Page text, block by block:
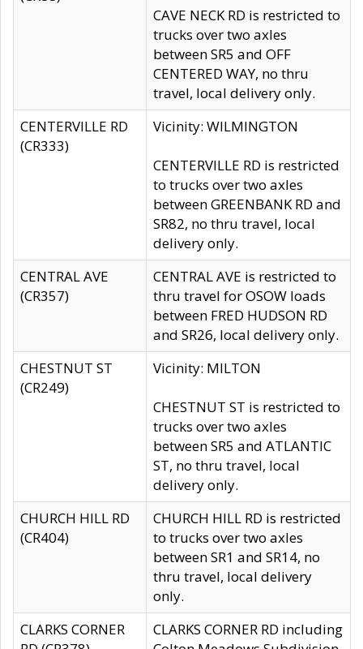
CAVE NECK RD is restricted to
trucks over two axles
between SR5 and OFF
CENTERED WAY, no thru
travel, local delivery only.
CENTERVILLE RD
(CR333)
Vicinity: WILMINGTON
CENTERVILLE RD is restricted
to trucks over two axles
between GREENBANK RD and
SR82, no thru travel, local
delivery only.
CENTRAL AVE
(CR357)
CENTRAL AVE is restricted to
thru travel for OSOW loads
between FRED HUDSON RD
and SR26, local delivery only.
CHESTNUT ST
(CR249)
Vicinity: MILTON
CHESTNUT ST is restricted to
trucks over two axles
between SR5 and ATLANTIC
ST, no thru travel, local
delivery only.
CHURCH HILL RD
(CR404)
CHURCH HILL RD is restricted
to trucks over two axles
between SR1 and SR14, no
thru travel, local delivery
only.
CLARKS CORNER
CLARKS CORNER RD including